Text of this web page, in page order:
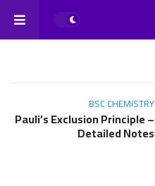
BSC CHEMISTRY
Pauli’s Exclusion Principle –
Detailed Notes